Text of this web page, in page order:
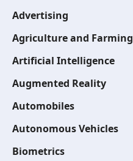
Advertising
Agriculture and Farming
Artificial Intelligence
Augmented Reality
Automobiles
Autonomous Vehicles
Biometrics